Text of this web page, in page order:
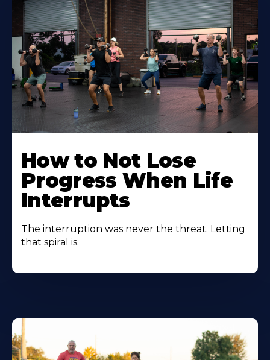
How to Not Lose
Progress When Life
Interrupts
The interruption was never the threat. Letting
that spiral is.